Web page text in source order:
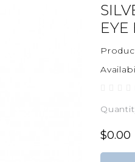
EYE
$0.00